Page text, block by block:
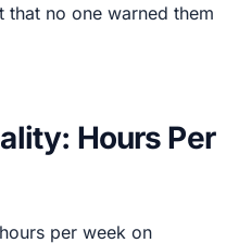
that no one warned them
Hours Per
per week on